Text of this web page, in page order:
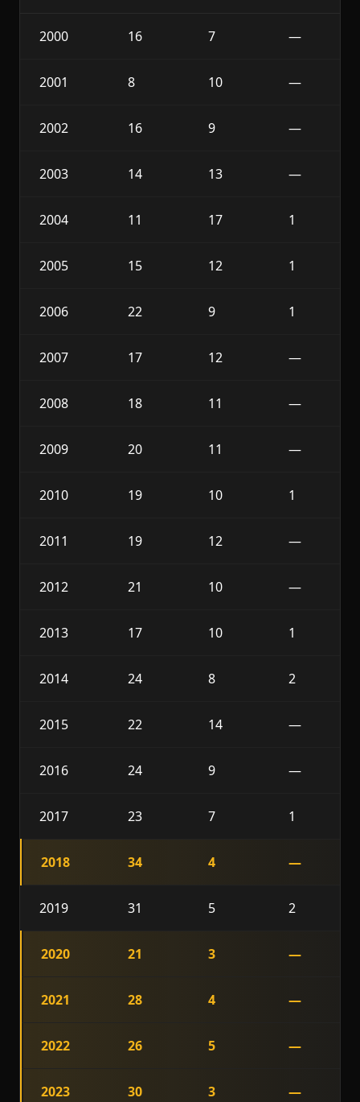
2000 16 7 —
2001 8 10 —
2002 16 9 —
2003 14 13 —
2004 11 17 1
2005 15 12 1
2006 22 9 1
2007 17 12 —
2008 18 11 —
2009 20 11 —
2010 19 10 1
2011 19 12 —
2012 21 10 —
2013 17 10 1
2014 24 8 2
2015 22 14 —
2016 24 9 —
2017 23 7 1
2018 34 4 —
2019 31 5 2
2020 21 3 —
2021 28 4 —
2022 26 5 —
2023 30 3 —